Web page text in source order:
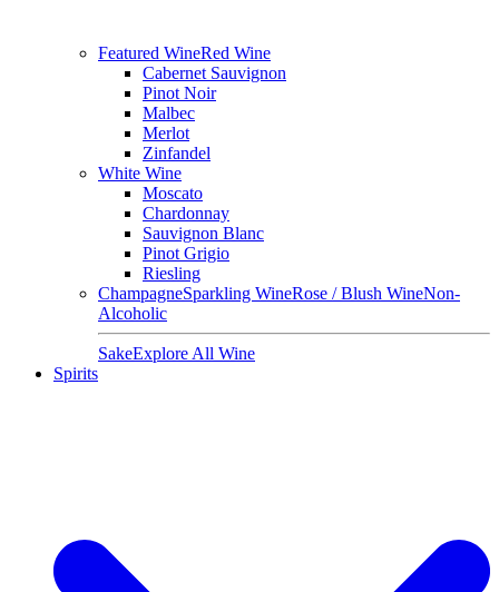
Featured WineRed Wine
Cabernet Sauvignon
Pinot Noir
Malbec
Merlot
Zinfandel
White Wine
Moscato
Chardonnay
Sauvignon Blanc
Pinot Grigio
Riesling
ChampagneSparkling WineRose / Blush WineNon-
Alcoholic
SakeExplore All Wine
Spirits